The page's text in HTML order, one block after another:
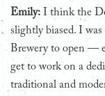
Emily: I think the
slightly biased. I
Brewery to open —
get to work on a
traditional and